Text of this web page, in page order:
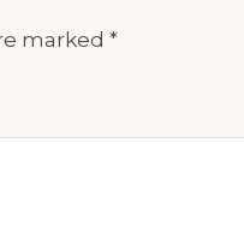
marked *